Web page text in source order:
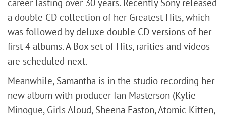
career lasting over 30 years. Recently Sony released
a double CD collection of her Greatest Hits, which
was followed by deluxe double CD versions of her
first 4 albums. A Box set of Hits, rarities and videos
are scheduled next.
Meanwhile, Samantha is in the studio recording her
new album with producer Ian Masterson (Kylie
Minogue, Girls Aloud, Sheena Easton, Atomic Kitten,